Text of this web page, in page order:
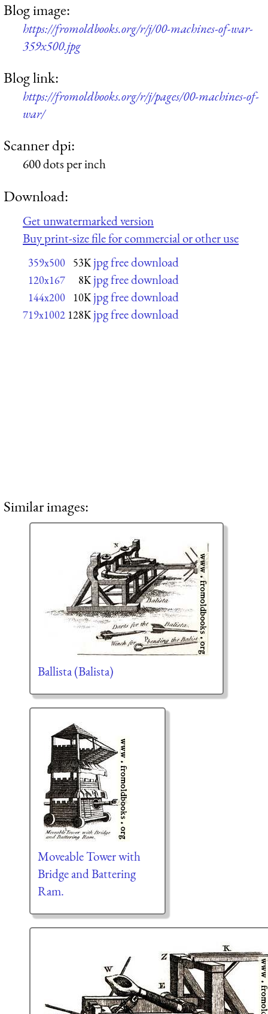
Blog image:
https://fromoldbooks.org/r/j/00-machines-of-war-
359x500.jpg
Blog link:
https://fromoldbooks.org/r/j/pages/00-machines-of-
war/
Scanner dpi:
600 dots per inch
Download:
Get unwatermarked version
Buy print-size file for commercial or other use
359x500 53K jpg free download
120x167 8K jpg free download
144x200 10K jpg free download
719x1002 128K jpg free download
Similar images:
Ballista (Balista)
Moveable Tower with
Bridge and Battering
Ram.